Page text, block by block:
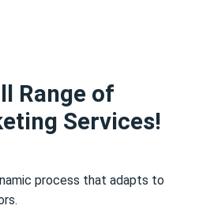
Range of
Services!
process that adapts to